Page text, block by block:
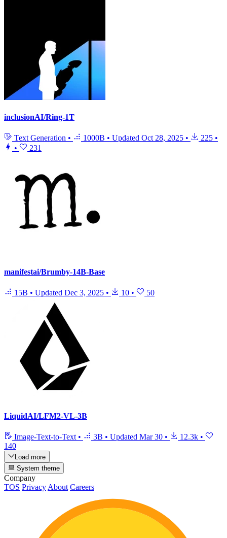
inclusionAI/Ring-1T
Text Generation • 1000B • Updated Oct 28, 2025 • 225 •
•
231
manifestai/Brumby-14B-Base
15B • Updated Dec 3, 2025 • 10 • 50
LiquidAI/LFM2-VL-3B
Image-Text-to-Text • 3B • Updated Mar 30 • 12.3k •
140
Load more
System theme
Company
TOS Privacy About Careers